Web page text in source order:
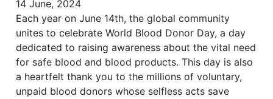
14 June, 2024
Each year on June 14th, the global community
unites to celebrate World Blood Donor Day, a day
dedicated to raising awareness about the vital need
for safe blood and blood products. This day is also
a heartfelt thank you to the millions of voluntary,
unpaid blood donors whose selfless acts save